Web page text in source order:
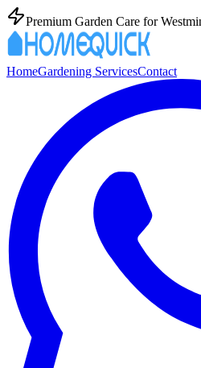
Premium Garden Care for
HomeGardening ServicesContact